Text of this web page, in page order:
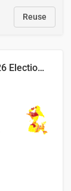
Reuse
COMELEC BPE 2026 Election Areas of Concern